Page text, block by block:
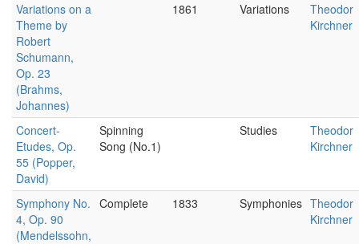
Variations on a
Theme by
Robert
Schumann,
Op. 23
(Brahms,
Johannes)
1861 Variations
Theodor
Kirchner
Concert-
Etudes, Op.
55 (Popper,
David)
Spinning
Song (No.1)
Studies
Theodor
Kirchner
Symphony No.
4, Op. 90
(Mendelssohn,
Complete 1833 Symphonies Theodor
Kirchner